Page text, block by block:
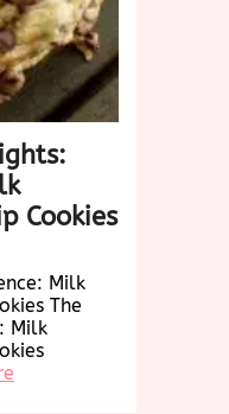
Cookies
Milk
The
Milk